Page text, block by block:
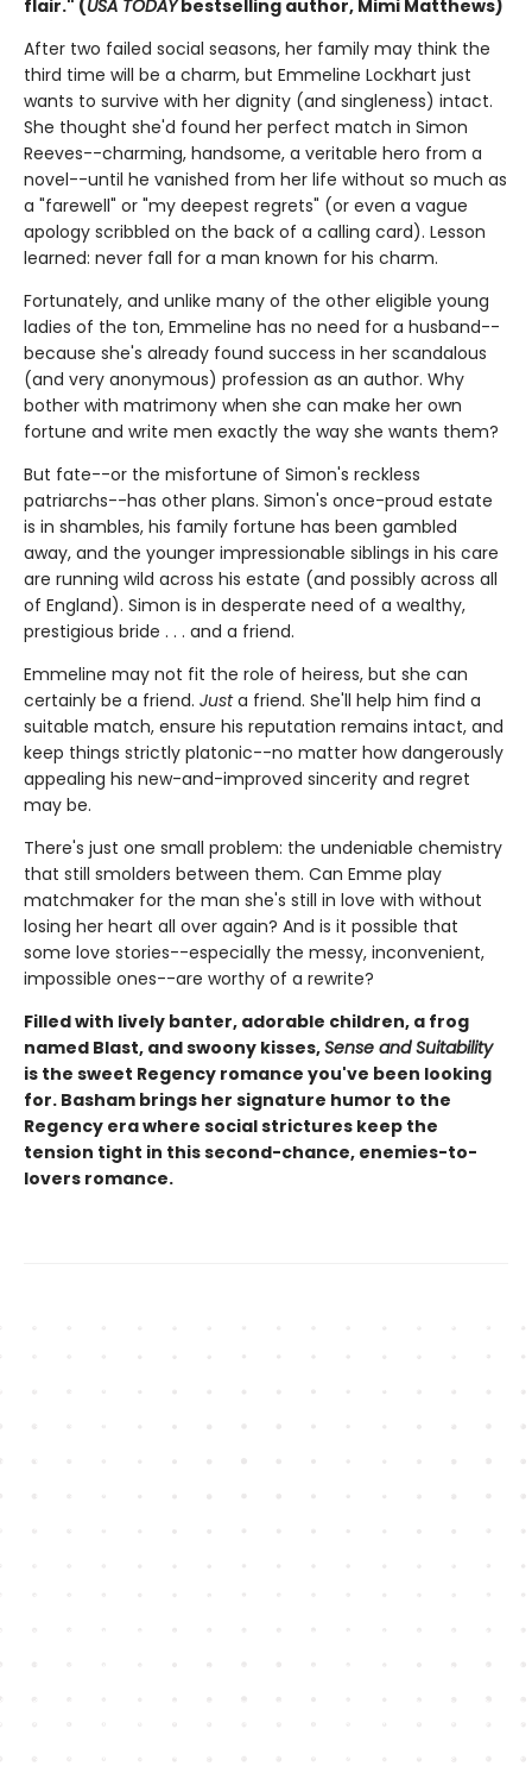
flair." (USA TODAYbestselling author, Mimi Matthews)
After two failed social seasons, her family may think the
third time will be a charm, but Emmeline Lockhart just
wants to survive with her dignity (and singleness) intact.
She thought she'd found her perfect match in Simon
Reeves--charming, handsome, a veritable hero from a
novel--until he vanished from her life without so much as
a "farewell" or "my deepest regrets" (or even a vague
apology scribbled on the back of a calling card). Lesson
learned: never fall for a man known for his charm.
Fortunately, and unlike many of the other eligible young
ladies of the ton, Emmeline has no need for a husband--
because she's already found success in her scandalous
(and very anonymous) profession as an author. Why
bother with matrimony when she can make her own
fortune and write men exactly the way she wants them?
But fate--or the misfortune of Simon's reckless
patriarchs--has other plans. Simon's once-proud estate
is in shambles, his family fortune has been gambled
away, and the younger impressionable siblings in his care
are running wild across his estate (and possibly across all
of England). Simon is in desperate need of a wealthy,
prestigious bride . . . and a friend.
Emmeline may not fit the role of heiress, but she can
certainly be a friend. Justa friend. She'll help him find a
suitable match, ensure his reputation remains intact, and
keep things strictly platonic--no matter how dangerously
appealing his new-and-improved sincerity and regret
may be.
There's just one small problem: the undeniable chemistry
that still smolders between them. Can Emme play
matchmaker for the man she's still in love with without
losing her heart all over again? And is it possible that
some love stories--especially the messy, inconvenient,
impossible ones--are worthy of a rewrite?
Filled with lively banter, adorable children, a frog
named Blast, and swoony kisses,Sense and Suitability
is the sweet Regency romance you've been looking
for. Basham brings her signature humor to the
Regency era where social strictures keep the
tension tight in this second-chance, enemies-to-
lovers romance.